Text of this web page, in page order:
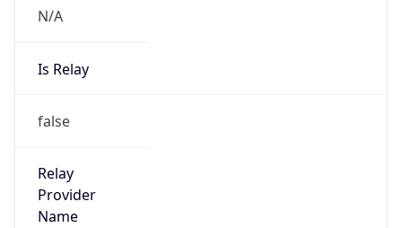
N/A
Is Relay
false
Relay
Provider
Name